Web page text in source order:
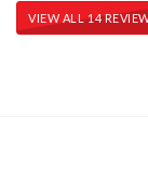
VIEW ALL 14